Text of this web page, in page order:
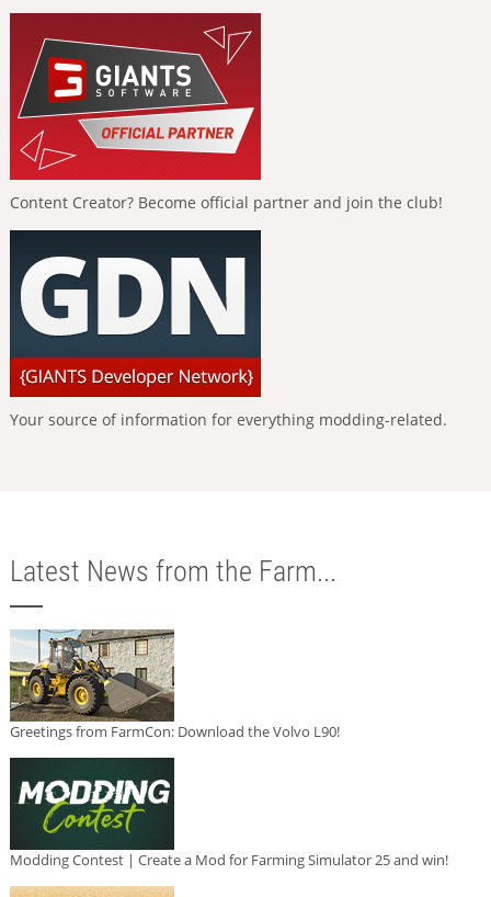
Content Creator? Become official partner and join the club!
Your source of information for everything modding-related.
Latest News from the Farm...
Greetings from FarmCon: Download the Volvo L90!
Modding Contest | Create a Mod for Farming Simulator 25 and win!